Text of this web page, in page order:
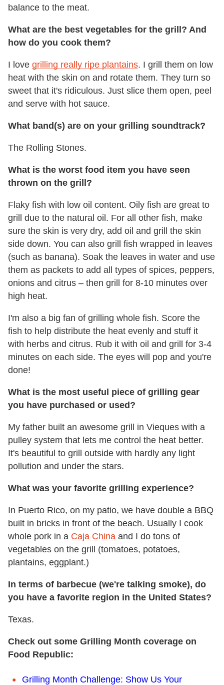
balance to the meat.
What are the best vegetables for the grill? And
how do you cook them?
I love grilling really ripe plantains. I grill them on low
heat with the skin on and rotate them. They turn so
sweet that it's ridiculous. Just slice them open, peel
and serve with hot sauce.
What band(s) are on your grilling soundtrack?
The Rolling Stones.
What is the worst food item you have seen
thrown on the grill?
Flaky fish with low oil content. Oily fish are great to
grill due to the natural oil. For all other fish, make
sure the skin is very dry, add oil and grill the skin
side down. You can also grill fish wrapped in leaves
(such as banana). Soak the leaves in water and use
them as packets to add all types of spices, peppers,
onions and citrus – then grill for 8-10 minutes over
high heat.
I'm also a big fan of grilling whole fish. Score the
fish to help distribute the heat evenly and stuff it
with herbs and citrus. Rub it with oil and grill for 3-4
minutes on each side. The eyes will pop and you're
done!
What is the most useful piece of grilling gear
you have purchased or used?
My father built an awesome grill in Vieques with a
pulley system that lets me control the heat better.
It's beautiful to grill outside with hardly any light
pollution and under the stars.
What was your favorite grilling experience?
In Puerto Rico, on my patio, we have double a BBQ
built in bricks in front of the beach. Usually I cook
whole pork in a Caja China and I do tons of
vegetables on the grill (tomatoes, potatoes,
plantains, eggplant.)
In terms of barbecue (we're talking smoke), do
you have a favorite region in the United States?
Texas.
Check out some Grilling Month coverage on
Food Republic:
Grilling Month Challenge: Show Us Your